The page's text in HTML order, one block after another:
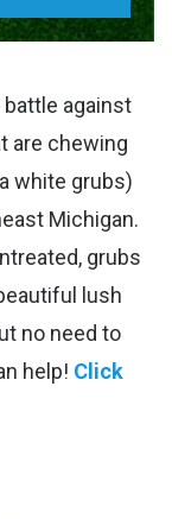
against
are chewing
white grubs)
Michigan.
grubs
lush
no need to
help! Click